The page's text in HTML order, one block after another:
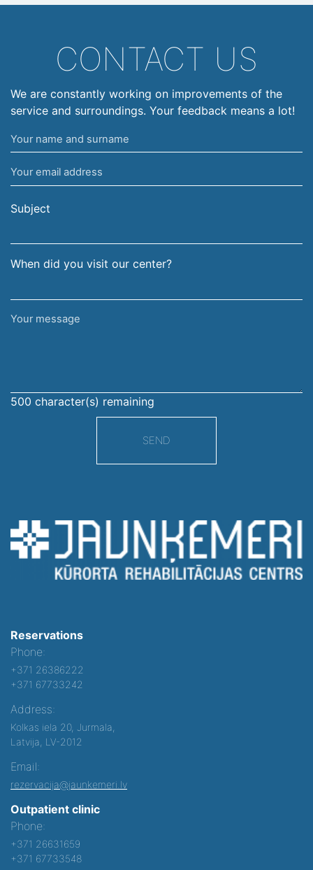
CONTACT US
We are constantly working on improvements of the
service and surroundings. Your feedback means a lot!
Your
name
and
surname
Your
email
address
Subject
When did you visit our center?
Your
500 character(s) remaining
SEND
Reservations
Phone:
+371 26386222
+371 67733242
Address:
Kolkas iela 20, Jurmala,
Latvija, LV-2012
Email:
rezervacija@jaunkemeri.lv
Outpatient clinic
Phone:
+371 26631659
+371 67733548